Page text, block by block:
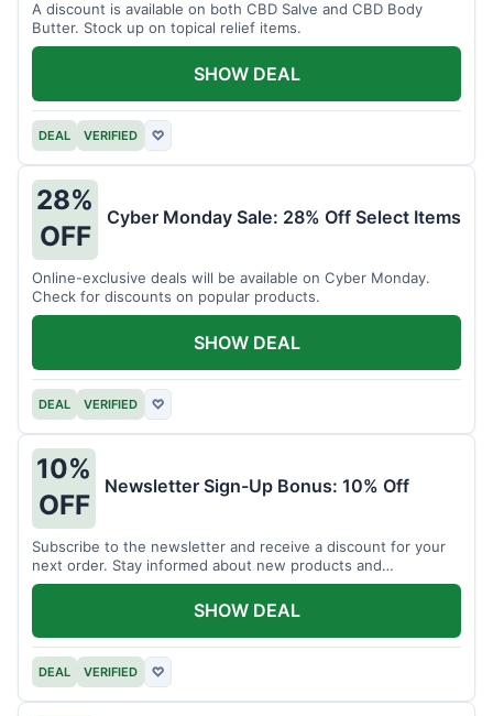
A discount is available on both CBD Salve and CBD Body
Butter. Stock up on topical relief items.
DEAL VERIFIED ♡
SHOW DEAL
28%
OFF
Cyber Monday Sale: 28% Off Select Items
Online-exclusive deals will be available on Cyber Monday.
Check for discounts on popular products.
DEAL VERIFIED ♡
SHOW DEAL
10%
OFF
Newsletter Sign-Up Bonus: 10% Off
Subscribe to the newsletter and receive a discount for your
next order. Stay informed about new products and
promotions.
DEAL VERIFIED ♡
SHOW DEAL